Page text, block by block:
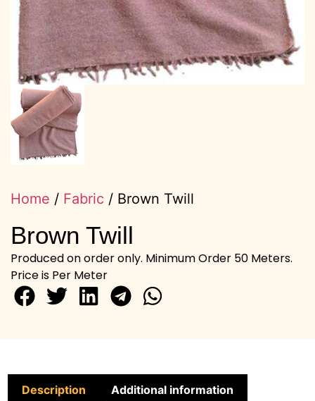
Home / Fabric / Brown Twill
Brown Twill
Produced on order only. Minimum Order 50 Meters.
Price is Per Meter
Description Additional information